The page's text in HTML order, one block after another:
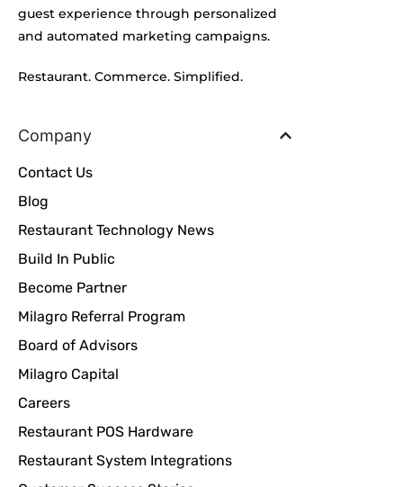
guest experience through personalized
and automated marketing campaigns.
Restaurant. Commerce. Simplified.
Company
Contact Us
Blog
Restaurant Technology News
Build In Public
Become Partner
Milagro Referral Program
Board of Advisors
Milagro Capital
Careers
Restaurant POS Hardware
Restaurant System Integrations